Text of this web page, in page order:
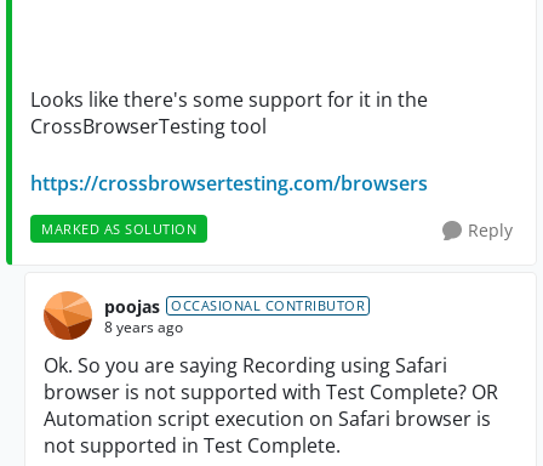
Looks like there's some support for it in the
CrossBrowserTesting tool
https://crossbrowsertesting.com/browsers
MARKED AS SOLUTION Reply
poojas OCCASIONAL CONTRIBUTOR
8 years ago
Ok. So you are saying Recording using Safari
browser is not supported with Test Complete? OR
Automation script execution on Safari browser is
not supported in Test Complete.